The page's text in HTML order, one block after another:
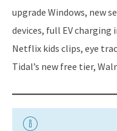
upgrade Windows, new
devices, full EV charging
Netflix kids clips, eye
Tidal’s new free tier,